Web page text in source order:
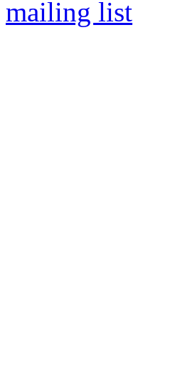
mailing list